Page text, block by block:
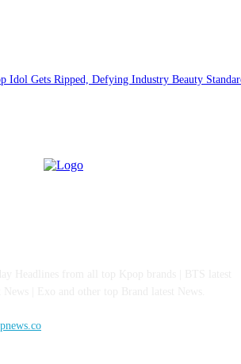
Idol Gets Ripped, Defying Industry Beauty